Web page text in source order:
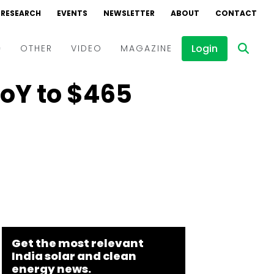
RESEARCH EVENTS NEWSLETTER ABOUT CONTACT
OTHER VIDEO
Events
MAGAZINE Login
to $465
Get the most relevant
India solar and clean
energy news.